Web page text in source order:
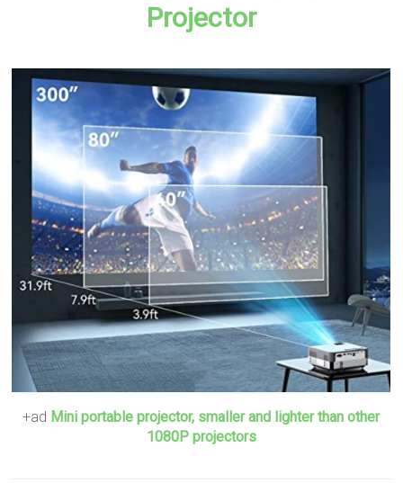
Projector
+ad Mini portable projector, smaller and lighter than other
1080P projectors